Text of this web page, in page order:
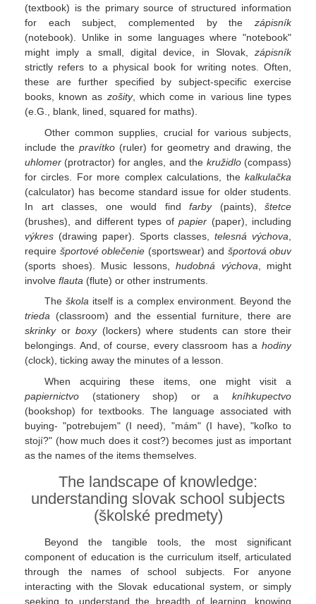
(textbook) is the primary source of structured information
for each subject, complemented by the zápisník
(notebook). Unlike in some languages where "notebook"
might imply a small, digital device, in Slovak, zápisník
strictly refers to a physical book for writing notes. Often,
these are further specified by subject-specific exercise
books, known as zošity, which come in various line types
(e.G., blank, lined, squared for maths).
Other common supplies, crucial for various subjects,
include the pravítko (ruler) for geometry and drawing, the
uhlomer (protractor) for angles, and the kružidlo(compass)
for circles. For more complex calculations, the kalkulačka
(calculator) has become standard issue for older students.
In art classes, one would find farby(paints), štetce
(brushes), and different types ofpapier (paper), including
výkres (drawing paper). Sports classes, telesná výchova
require športové oblečenie (sportswear) and športová obuv
(sports shoes). Music lessons, hudobná výchova , might
involve flauta (flute) or other instruments.
Theškola itself is a complex environment. Beyond the
trieda (classroom) and the essential furniture, there are
skrinkyor boxy(lockers) where students can store their
belongings. And, of course, every classroom has a hodiny
(clock), ticking away the minutes of a lesson.
When acquiring these items, one might visit a
papiernictvo (stationery shop) or a kníhkupectvo
(bookshop) for textbooks. The language associated with
buying- "potrebujem" (I need), "mám" (I have), "koľko to
stojí?" (how much does it cost?) becomes just as important
as the names of the items themselves.
The landscape of knowledge:
understanding slovak school subjects
(školské predmety)
Beyond the tangible tools, the most significant
component of education is the curriculum itself, articulated
through the names of school subjects. For anyone
interacting with the Slovak educational system, or simply
seeking to understand the breadth of learning, knowing